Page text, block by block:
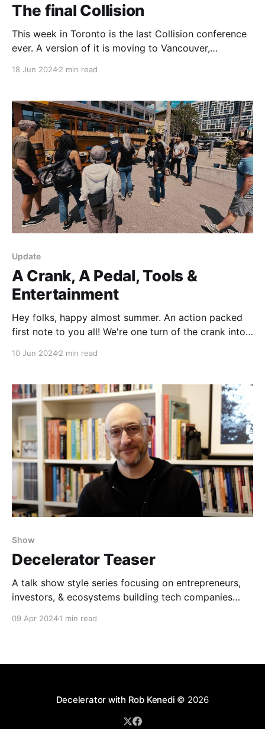
The final Collision
This week in Toronto is the last Collision conference
ever. A version of it is moving to Vancouver,
one and if you're here, make sure you say hi. I'm
18 Jun 20242 min read
Update
A Crank, A Pedal, Tools &
Entertainment
Hey folks, happy almost summer. An action packed
first note to you all! We're one turn of the crank into
we've been up to a ton. We even have a special invite
10 Jun 20242 min read
Show
Decelerator Teaser
A talk show style series focusing on entrepreneurs,
investors, & ecosystems building tech companies
testimonial AI was generated by Syed Iftikhar.
09 Apr 20241 min read
Decelerator with Rob Kenedi © 2026